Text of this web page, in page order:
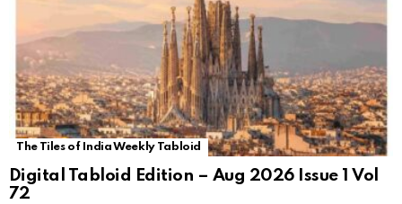
The Tiles of India Weekly Tabloid
Digital Tabloid Edition – Aug 2026 Issue 1 Vol
72